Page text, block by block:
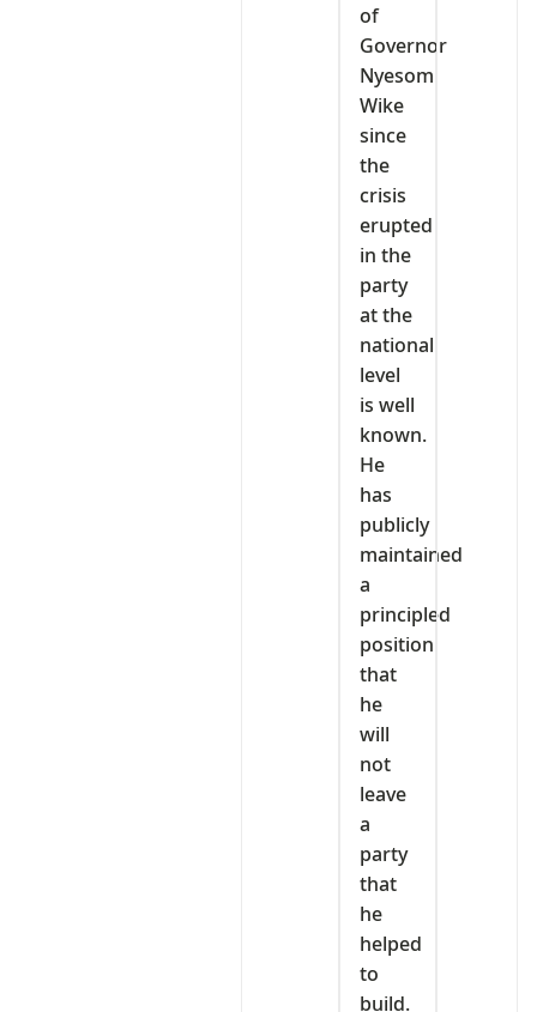
of
Governor
Nyesom
Wike
since
the
crisis
erupted
in the
party
at the
national
level
is well
known.
He
has
publicly
maintained
a
principled
position
that
he
will
not
leave
a
party
that
he
helped
to
build.